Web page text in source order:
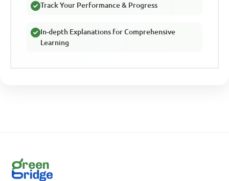
Track Your Performance & Progress
In-depth Explanations for Comprehensive
Learning